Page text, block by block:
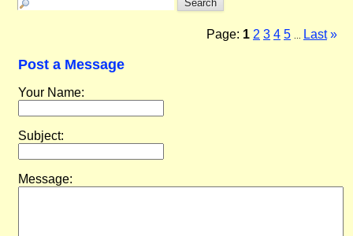
Page: 1 2 3 4 5 Last »
Post a Message
Your Name:
Subject:
Message: